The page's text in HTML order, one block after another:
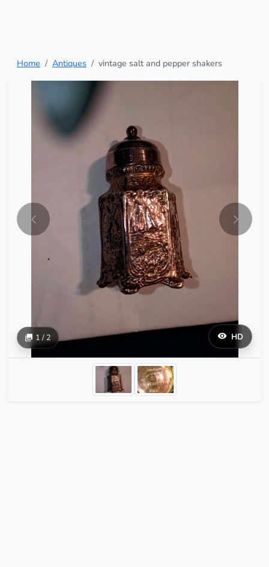
Home Antiques vintage salt and pepper shakers
HD
1 / 2